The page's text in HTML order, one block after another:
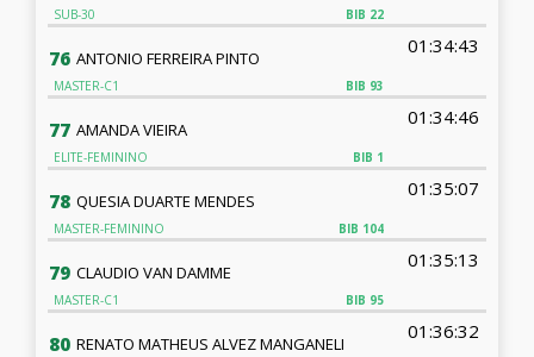
BIB 22
SUB-30
76
BIB 93
ANTONIO FERREIRA PINTO
01:34:43
MASTER-C1
77
BIB 1
AMANDA VIEIRA
01:34:46
ELITE-FEMININO
78
BIB 104
QUESIA DUARTE MENDES
01:35:07
MASTER-FEMININO
79
BIB 95
CLAUDIO VAN DAMME
01:35:13
MASTER-C1
80 RENATO MATHEUS ALVEZ MANGANELI
01:36:32